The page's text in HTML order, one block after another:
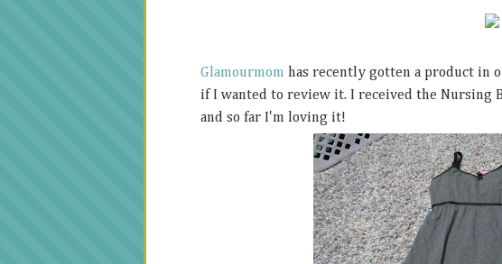
Glamourmom has recently gotten a product in
if I wanted to review it. I received the Nursing
and so far I'm loving it!